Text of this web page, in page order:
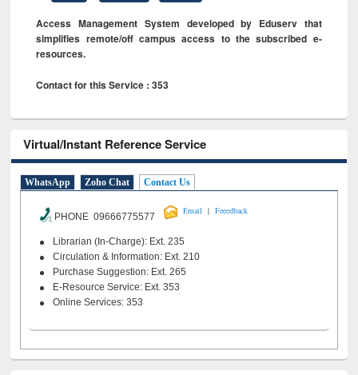
Access Management System developed by Eduserv that
simplifies remote/off campus access to the subscribed e-
resources.
Contact for this Service : 353
Virtual/Instant Reference Service
WhatsApp Zoho Chat Contact Us
PHONE 09666775577
Email | Feeedback
Librarian (In-Charge): Ext. 235
Circulation & Information: Ext. 210
Purchase Suggestion: Ext. 265
E-Resource Service: Ext. 353
Online Services: 353